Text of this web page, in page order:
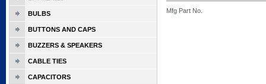
Mfg Part No.
BULBS
BUTTONS AND CAPS
BUZZERS & SPEAKERS
CABLE TIES
CAPACITORS